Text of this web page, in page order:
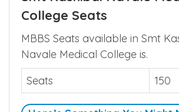
Smt Kashibai Navale
College Seats
MBBS Seats available in Smt
Navale Medical College is.
Seats
150